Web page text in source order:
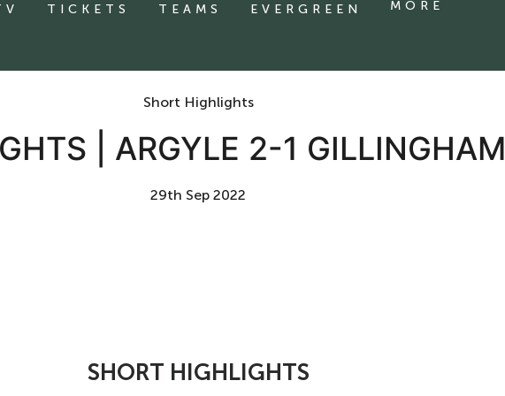
TICKETS TEAMS EVERGREEN MORE
Short Highlights
| ARGYLE 2-1 GILLINGHAM
29th Sep 2022
SHORT HIGHLIGHTS